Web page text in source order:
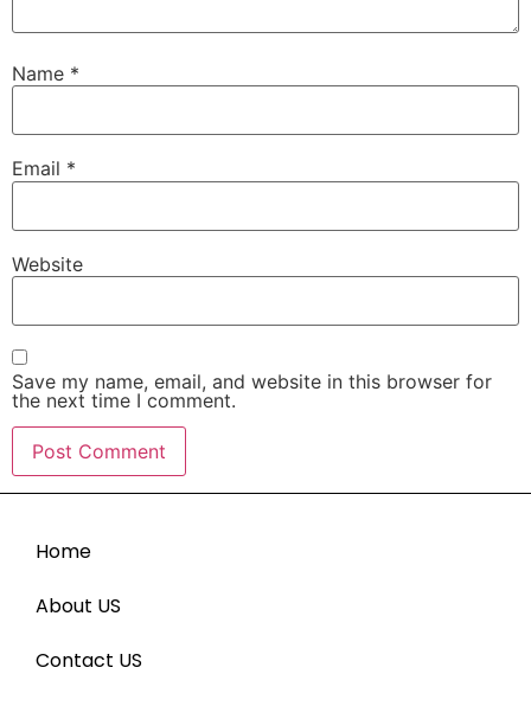
Name *
Email *
Website
Save my name, email, and website in this browser for
the next time I comment.
Home
About US
Contact US